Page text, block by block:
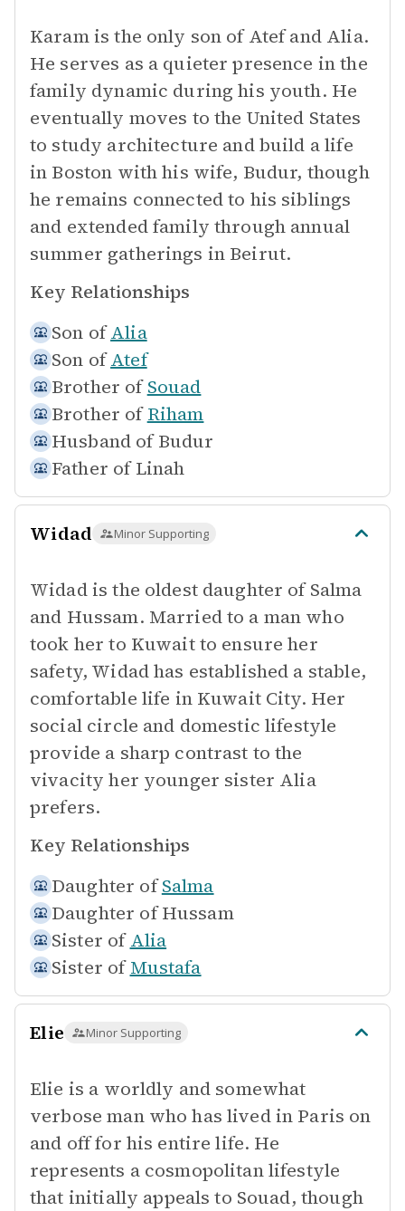
Karam is the only son of Atef and Alia.
He serves as a quieter presence in the
family dynamic during his youth. He
eventually moves to the United States
to study architecture and build a life
in Boston with his wife, Budur, though
he remains connected to his siblings
and extended family through annual
summer gatherings in Beirut.
Key Relationships
Son of Alia
Son of Atef
Brother of Souad
Brother of Riham
Husband of Budur
Father of Linah
Widad Minor Supporting
Widad is the oldest daughter of Salma
and Hussam. Married to a man who
took her to Kuwait to ensure her
safety, Widad has established a stable,
comfortable life in Kuwait City. Her
social circle and domestic lifestyle
provide a sharp contrast to the
vivacity her younger sister Alia
prefers.
Key Relationships
Daughter of Salma
Daughter of Hussam
Sister of Alia
Sister of Mustafa
Elie Minor Supporting
Elie is a worldly and somewhat
verbose man who has lived in Paris on
and off for his entire life. He
represents a cosmopolitan lifestyle
that initially appeals to Souad, though